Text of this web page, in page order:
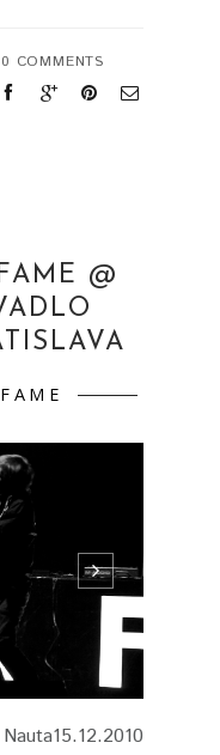
0 COMMENTS
@